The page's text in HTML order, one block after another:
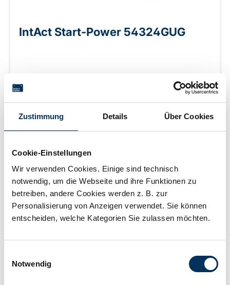
Zustimmung Details Über Cookies
Cookie-Einstellungen
Wir verwenden Cookies. Einige sind technisch
notwendig, um die Webseite und ihre Funktionen zu
betreiben, andere Cookies werden z. B. zur
Personalisierung von Anzeigen verwendet. Sie können
entscheiden, welche Kategorien Sie zulassen möchten.
Notwendig
IntAct Start-Power 54324GUG
Lead acid battery (wet cell), 12 V 43 Ah (C20), Cold
cranking amperes: 440 A (EN), filled and charged, sealed,
maintenance-free, Terminal: 1, Position of terminal: 0,
Hold down: B13 measurements: 210 x 175 x 175 mm,
weight: 11.4 kg New Generation
Login for price
Learn more
delivery time 2-5 working days